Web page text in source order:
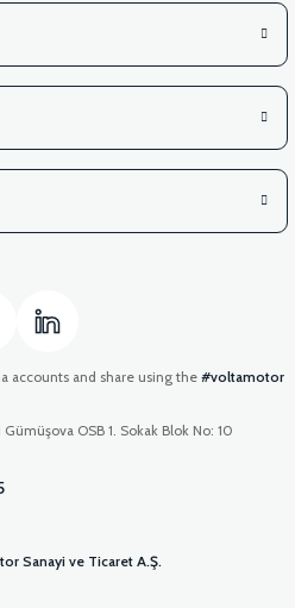
accounts and share using the #voltamotor
OSB 1. Sokak Blok No: 10
Sanayi ve Ticaret A.Ş.